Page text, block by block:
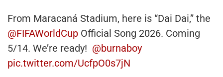
From Maracaná Stadium, here is “Dai Dai,” the
@FIFAWorldCup Official Song 2026. Coming
5/14. We’re ready! @burnaboy
pic.twitter.com/UcfpO0s7jN